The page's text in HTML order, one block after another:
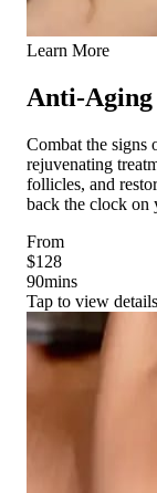
Learn More
Anti-Aging
Combat the
rejuvenating
follicles, and
back the clock on
From
$128
90mins
Tap to view details